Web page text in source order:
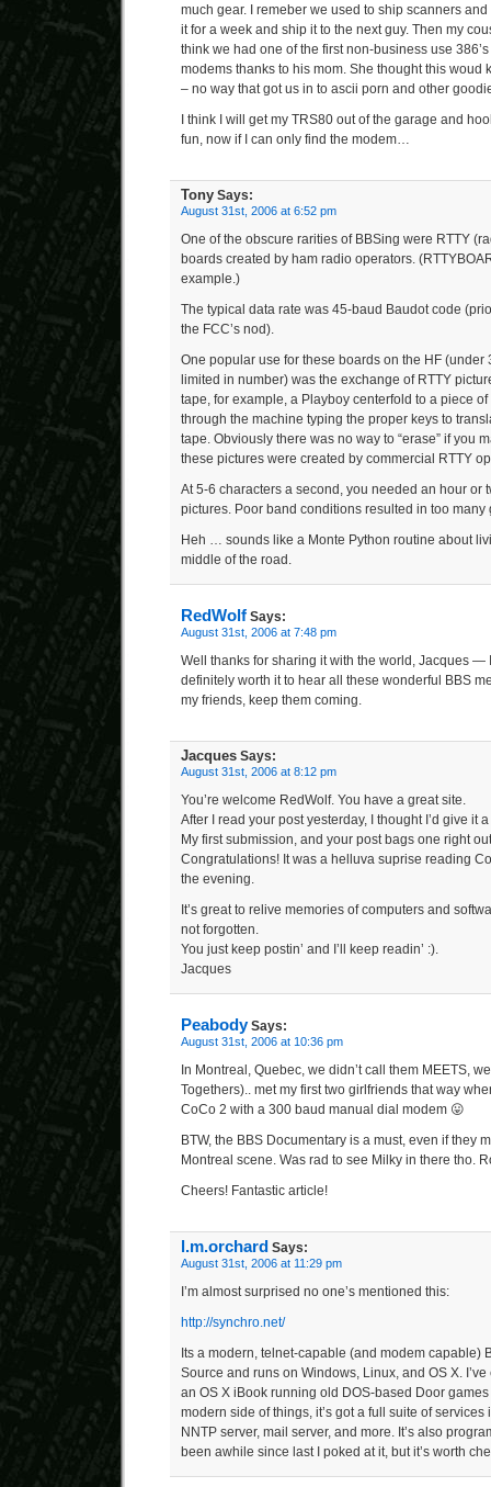
much gear. I remeber we used to ship scanners
it for a week and ship it to the next guy. Then my
think we had one of the first non-business use
modems thanks to his mom. She thought this woud
– no way that got us in to ascii porn and other
I think I will get my TRS80 out of the garage and
fun, now if I can only find the modem…
Tony Says:
August 31st, 2006 at 6:52 pm
One of the obscure rarities of BBSing were RTTY
boards created by ham radio operators.
example.)
The typical data rate was 45-baud Baudot code
the FCC’s nod).
One popular use for these boards on the HF (under
limited in number) was the exchange of RTTY
tape, for example, a Playboy centerfold to a piece
through the machine typing the proper keys to
tape. Obviously there was no way to “erase” if you
these pictures were created by commercial RTTY
At 5-6 characters a second, you needed an hour or
pictures. Poor band conditions resulted in too many
Heh … sounds like a Monte Python routine about
middle of the road.
RedWolf Says:
August 31st, 2006 at 7:48 pm
Well thanks for sharing it with the world, Jacques —
definitely worth it to hear all these wonderful BBS
my friends, keep them coming.
Jacques Says:
August 31st, 2006 at 8:12 pm
You’re welcome RedWolf. You have a great site.
After I read your post yesterday, I thought I’d give it
My first submission, and your post bags one right
Congratulations! It was a helluva suprise reading
the evening.
It’s great to relive memories of computers and
not forgotten.
You just keep postin’ and I’ll keep readin’ :).
Jacques
PeabodySays:
August 31st, 2006 at 10:36 pm
In Montreal, Quebec, we didn’t call them MEETS,
Togethers).. met my first two girlfriends that way
CoCo 2 with a 300 baud manual dial modem 😛
BTW, the BBS Documentary is a must, even if they
Montreal scene. Was rad to see Milky in there tho.
Cheers! Fantastic article!
l.m.orchard Says:
August 31st, 2006 at 11:29 pm
I’m almost surprised no one’s mentioned this:
http://synchro.net/
Its a modern, telnet-capable (and modem capable)
Source and runs on Windows, Linux, and OS X.
an OS X iBook running old DOS-based Door
modern side of things, it’s got a full suite of
NNTP server, mail server, and more. It’s also
been awhile since last I poked at it, but it’s worth